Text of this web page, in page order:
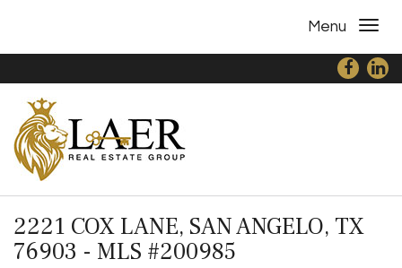
Menu
2221 COX LANE, SAN ANGELO, TX
76903 - MLS #200985